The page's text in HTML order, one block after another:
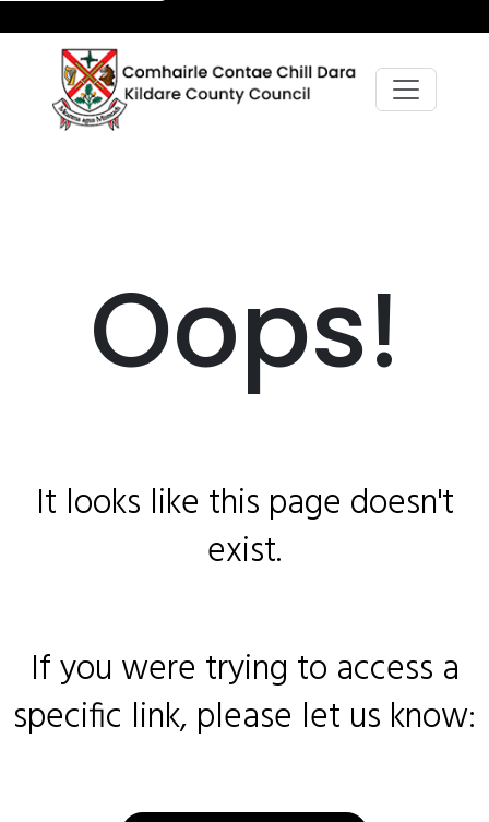
Oops!
It looks like this page doesn't
exist.
If you were trying to access a
specific link, please let us know: